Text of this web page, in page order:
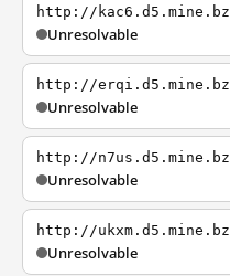
http://kac6.d5.mine.bz
Unresolvable
http://erqi.d5.mine.bz
Unresolvable
http://n7us.d5.mine.bz
Unresolvable
http://ukxm.d5.mine.bz
Unresolvable